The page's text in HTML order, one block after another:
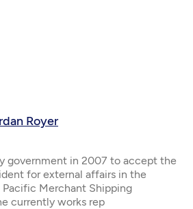
Royer
government in 2007 to accept the
for external affairs in the
Merchant Shipping
currently works rep